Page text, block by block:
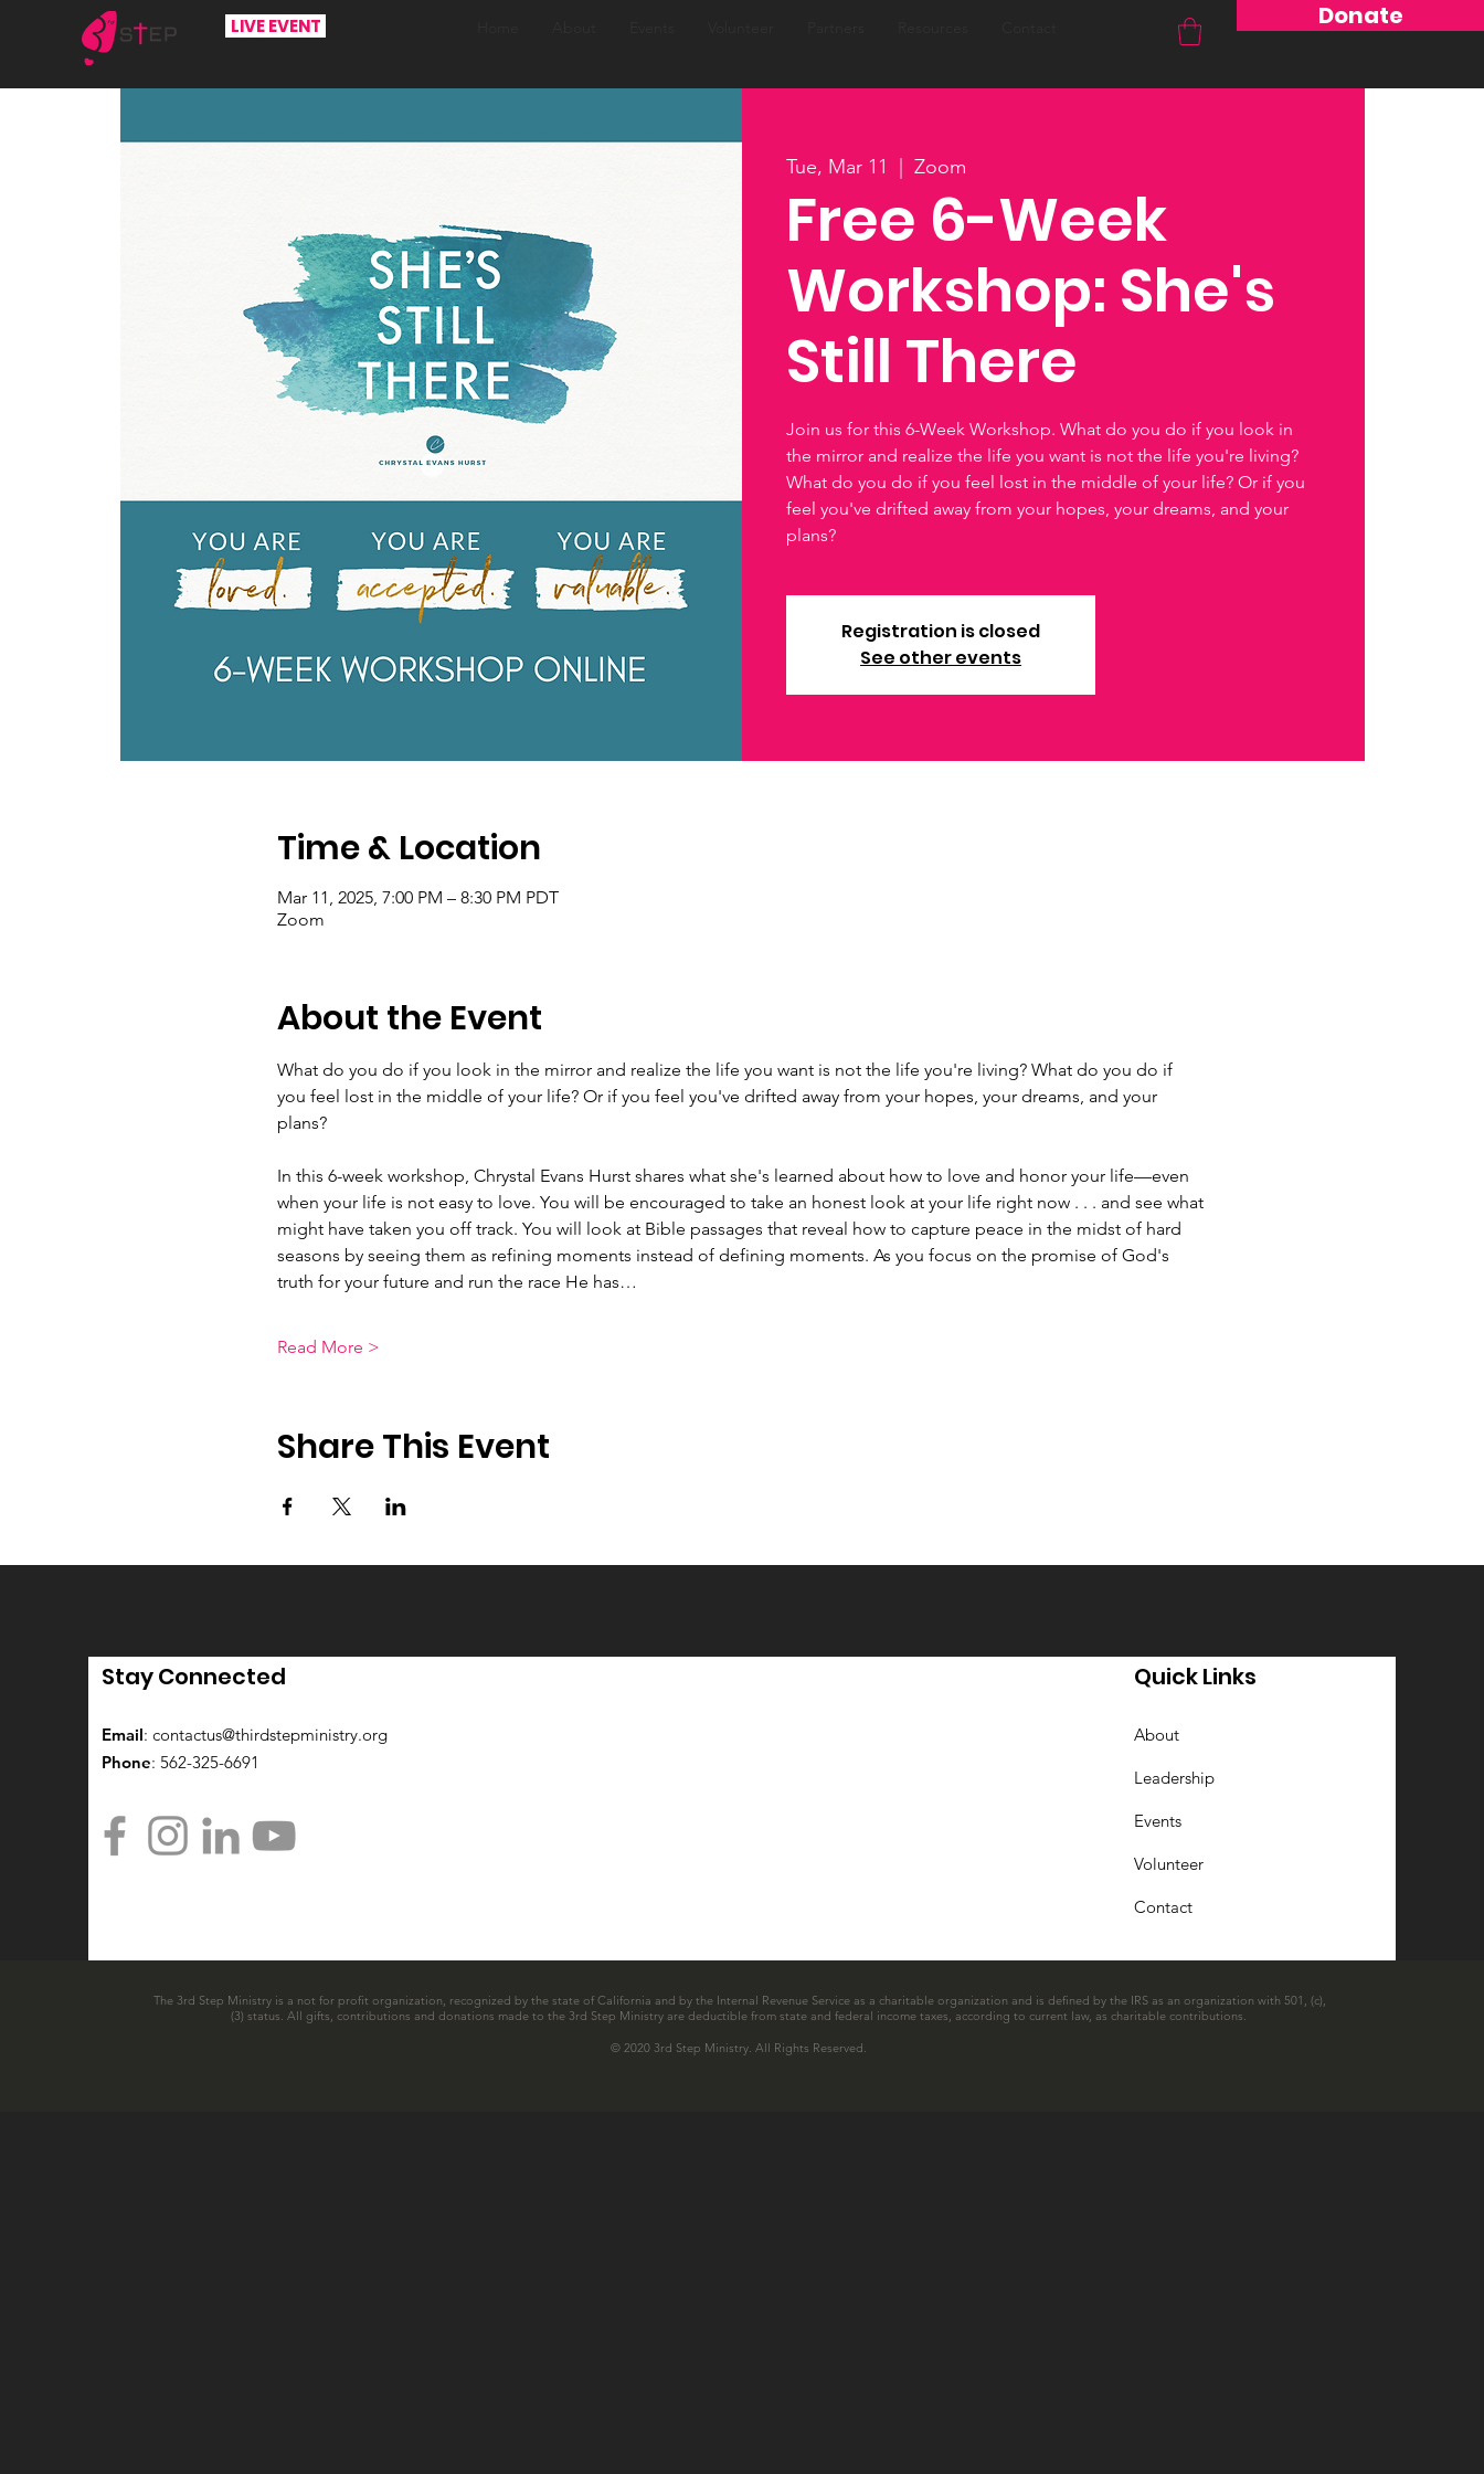
Donate
LIVE EVENT
Tue, Mar 11 Zoom
Free 6-Week
Workshop: She's
Still There
Join us for this 6-Week Workshop. What do you do if you look in
the mirror and realize the life you want is not the life you're living?
What do you do if you feel lost in the middle of your life? Or if you
feel you've drifted away from your hopes, your dreams, and your
plans?
Registration is closed
See other events
Time & Location
Mar 11, 2025, 7:00 PM – 8:30 PM PDT
Zoom
About the Event
What do you do if you look in the mirror and realize the life you want is not the life you're living? What do you do if
you feel lost in the middle of your life? Or if you feel you've drifted away from your hopes, your dreams, and your
plans?
In this 6-week workshop, Chrystal Evans Hurst shares what she's learned about how to love and honor your life—even
when your life is not easy to love. You will be encouraged to take an honest look at your life right now . . . and see what
might have taken you off track. You will look at Bible passages that reveal how to capture peace in the midst of hard
seasons by seeing them as refining moments instead of defining moments. As you focus on the promise of God's
truth for your future and run the race He has…
Read More >
Share This Event
Stay Connected
Email: contactus@thirdstepministry.org
Phone: 562-325-6691
Quick Links
About
Leadership
Events
Volunteer
Contact
The 3rd Step Ministry is a not for profit organization, recognized by the state of California and by the Internal Revenue Service as a charitable organization and is defined by the IRS as an organization with 501, (c),
(3) status. All gifts, contributions and donations made to the 3rd Step Ministry are deductible from state and federal income taxes, according to current law, as charitable contributions.
© 2020 3rd Step Ministry. All Rights Reserved.